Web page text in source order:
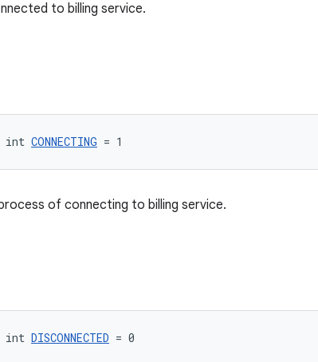
to billing service.
int CONNECTING = 1
of connecting to billing service.
int DISCONNECTED = 0